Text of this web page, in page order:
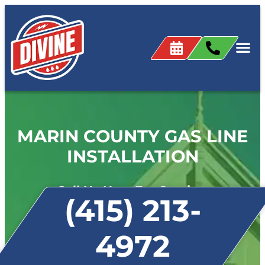
MARIN COUNTY GAS LINE
INSTALLATION
Call Us Now For Service:
(415) 213-
4972